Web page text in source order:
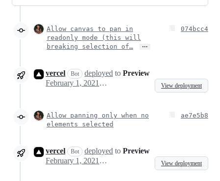
Allow canvas to pan in
readonly mode (this will
breaking selection of…
…
074bcc4
vercel Bot deployed to Preview
February 1, 2021 15:07
View deployment
Allow panning only when no
elements selected
ae7e5b8
vercel Bot deployed to Preview
February 1, 2021 16:21
View deployment